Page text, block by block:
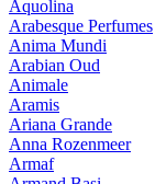
Aquolina
Arabesque Perfumes
Anima Mundi
Arabian Oud
Animale
Aramis
Ariana Grande
Anna Rozenmeer
Armaf